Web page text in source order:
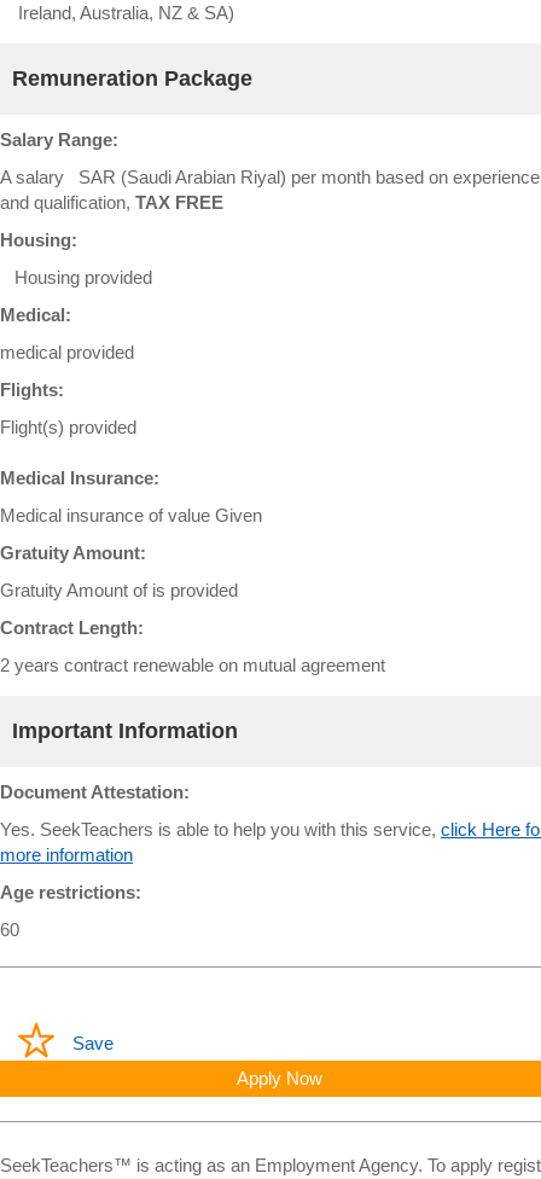
Ireland, Australia, NZ & SA)
Remuneration Package
Salary Range:
A salary SAR (Saudi Arabian Riyal) per month based on experience
and qualification, TAX FREE
Housing:
Housing provided
Medical:
medical provided
Flights:
Flight(s) provided
Medical Insurance:
Medical insurance of value Given
Gratuity Amount:
Gratuity Amount of is provided
Contract Length:
2 years contract renewable on mutual agreement
Important Information
Document Attestation:
Yes. SeekTeachers is able to help you with this service, click Here
more information
Age restrictions:
60
Save
Apply Now
SeekTeachers™ is acting as an Employment Agency. To apply